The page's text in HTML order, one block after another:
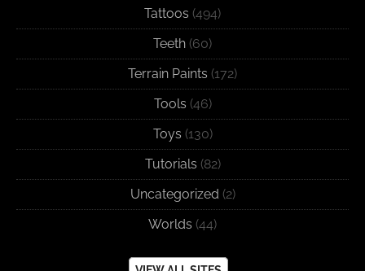
Tattoos (494)
Teeth (60)
Terrain Paints (172)
Tools (46)
Toys (130)
Tutorials (82)
Uncategorized (2)
Worlds (44)